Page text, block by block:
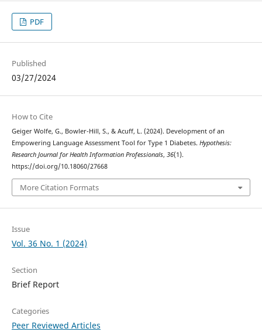
PDF
Published
03/27/2024
How to Cite
Geiger Wolfe, G., Bowler-Hill, S., & Acuff, L. (2024). Development of an
Empowering Language Assessment Tool for Type 1 Diabetes. Hypothesis:
Research Journal for Health Information Professionals, 36(1).
https://doi.org/10.18060/27668
More Citation Formats
Issue
Vol. 36 No. 1 (2024)
Section
Brief Report
Categories
Peer Reviewed Articles